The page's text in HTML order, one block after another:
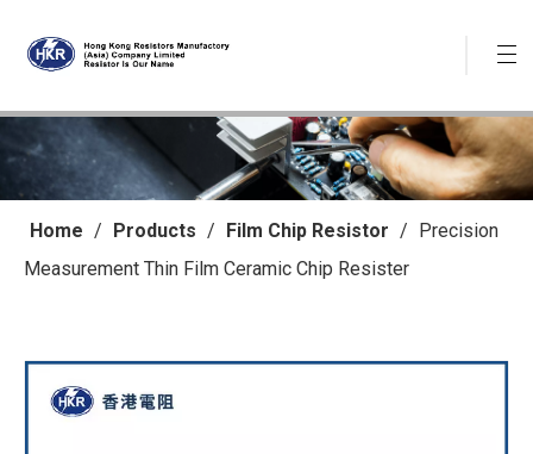
Home / Products / Film Chip Resistor / Precision
Measurement Thin Film Ceramic Chip Resister